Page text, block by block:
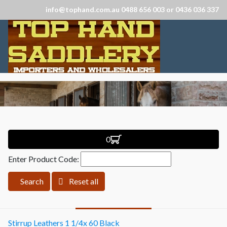
info@tophand.com.au 0488 656 003 or 0436 036 337
0
Enter Product Code:
Search Reset all
Stirrup Leathers 1 1/4x 60 Black